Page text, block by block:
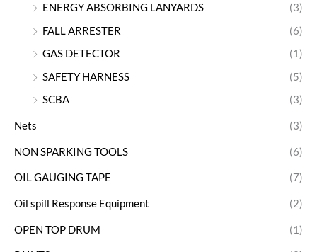
ENERGY ABSORBING LANYARDS
(3)
FALL ARRESTER
(6)
GAS DETECTOR
(1)
SAFETY HARNESS
(5)
SCBA
(3)
Nets (3)
NON SPARKING TOOLS (6)
OIL GAUGING TAPE (7)
Oil spill Response Equipment (2)
OPEN TOP DRUM (1)